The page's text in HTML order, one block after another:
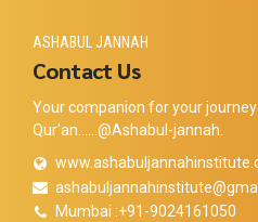
ASHABUL JANNAH
Contact Us
Your companion for your
Qur'an......@Ashabul-jannah.
Mumbai :+91-9024161050